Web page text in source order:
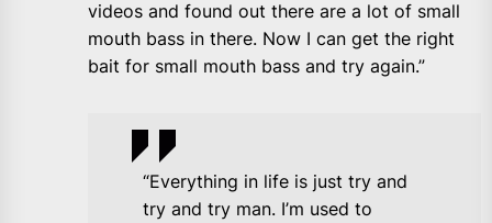
videos and found out there are a lot of small
mouth bass in there. Now I can get the right
bait for small mouth bass and try again.”
“Everything in life is just try and
try and try man. I’m used to